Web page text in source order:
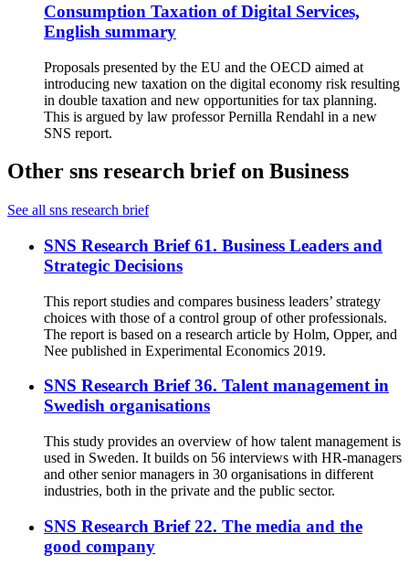
Consumption Taxation of Digital Services,
English summary
Proposals presented by the EU and the OECD aimed at
introducing new taxation on the digital economy risk resulting
in double taxation and new opportunities for tax planning.
This is argued by law professor Pernilla Rendahl in a new
SNS report.
Other sns research brief on Business
See all sns research brief
SNS Research Brief 61. Business Leaders and
Strategic Decisions
This report studies and compares business leaders’ strategy
choices with those of a control group of other professionals.
The report is based on a research article by Holm, Opper, and
Nee published in Experimental Economics 2019.
SNS Research Brief 36. Talent management in
Swedish organisations
This study provides an overview of how talent management is
used in Sweden. It builds on 56 interviews with HR-managers
and other senior managers in 30 organisations in different
industries, both in the private and the public sector.
SNS Research Brief 22. The media and the
good company